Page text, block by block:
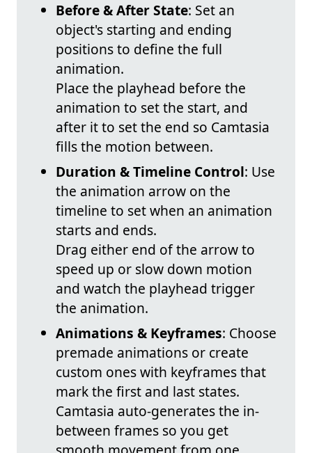
Before & After State: Set an
object's starting and ending
positions to define the full
animation.
Place the playhead before the
animation to set the start, and
after it to set the end so Camtasia
fills the motion between.
Duration & Timeline Control: Use
the animation arrow on the
timeline to set when an animation
starts and ends.
Drag either end of the arrow to
speed up or slow down motion
and watch the playhead trigger
the animation.
Animations & Keyframes: Choose
premade animations or create
custom ones with keyframes that
mark the first and last states.
Camtasia auto-generates the in-
between frames so you get